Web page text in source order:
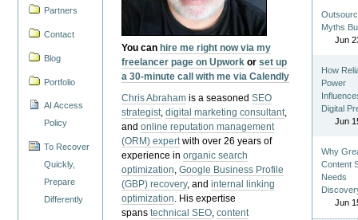
Partners
Contact
Blog
Portfolio
AI Access
Policy
To Recover
Quickly,
Prepare
Differently
You can hire me right now via my
freelancer page on Upwork orset up
a 30-minute call with me via Calendly
Chris Abraham is a seasonedSEO
strategist,digital marketing consultant,
andonline reputation management
(ORM) expertwith over 26 years of
experience inorganic search
optimization,Google Business Profile
(GBP) recovery, andinternal linking
optimization. His expertise
spanstechnical SEO,content
Myths
Jun
How
Power
Digital
Jun
Why
Content
Needs
Jun